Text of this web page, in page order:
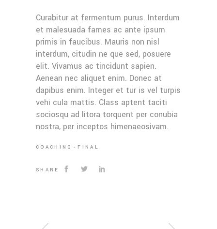
Curabitur at fermentum purus. Interdum
et malesuada fames ac ante ipsum
primis in faucibus. Mauris non nisl
interdum, citudin ne que sed, posuere
elit. Vivamus ac tincidunt sapien.
Aenean nec aliquet enim. Donec at
dapibus enim. Integer et tur is vel turpis
vehi cula mattis. Class aptent taciti
sociosqu ad litora torquent per conubia
nostra, per inceptos himenaeosivam.
COACHING FINAL
SHARE